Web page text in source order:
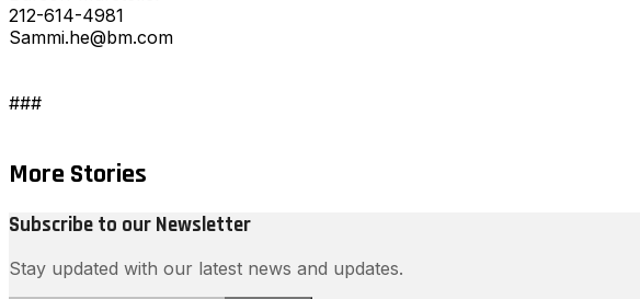
212-614-4981
Sammi.he@bm.com
###
More Stories
Subscribe to our Newsletter
Stay updated with our latest news and updates.